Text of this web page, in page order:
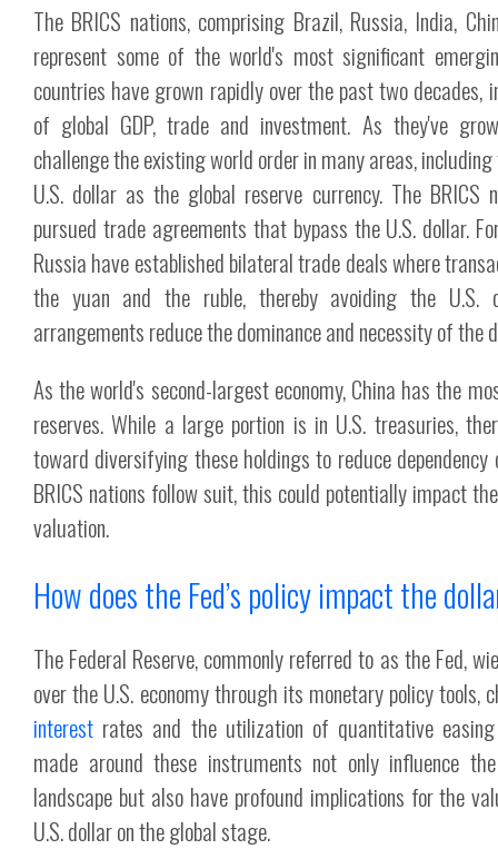
The BRICS nations, comprising Brazil, Russia, India,
represent some of the world's most significant
countries have grown rapidly over the past two decades,
of global GDP, trade and investment. As they've
challenge the existing world order in many areas,
U.S. dollar as the global reserve currency. The BRICS
pursued trade agreements that bypass the U.S. dollar.
Russia have established bilateral trade deals where
the yuan and the ruble, thereby avoiding the U.S.
arrangements reduce the dominance and necessity of the
As the world's second-largest economy, China has the
reserves. While a large portion is in U.S. treasuries,
toward diversifying these holdings to reduce
BRICS nations follow suit, this could potentially impact
valuation.
How does the Fed’s policy impact the
The Federal Reserve, commonly referred to as the Fed,
over the U.S. economy through its monetary policy tools,
interest rates and the utilization of quantitative easing
made around these instruments not only influence
landscape but also have profound implications for the
U.S. dollar on the global stage.